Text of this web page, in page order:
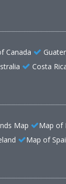
Canada
Costa
Map
Map of
Map of